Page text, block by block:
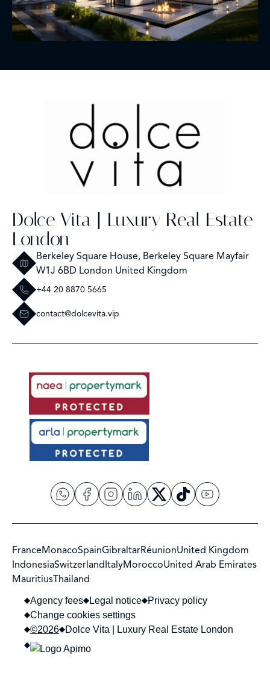
Dolce Vita | Luxury Real Estate
London
Berkeley Square House, Berkeley Square Mayfair
W1J 6BD London United Kingdom
+44 20 8870 5665
contact@dolcevita.vip
FranceMonacoSpainGibraltarRéunionUnited Kingdom
IndonesiaSwitzerlandItalyMoroccoUnited Arab Emirates
MauritiusThailand
©2026 Dolce Vita | Luxury Real Estate London
Agency fees Legal notice
Privacy policy
Change cookies settings